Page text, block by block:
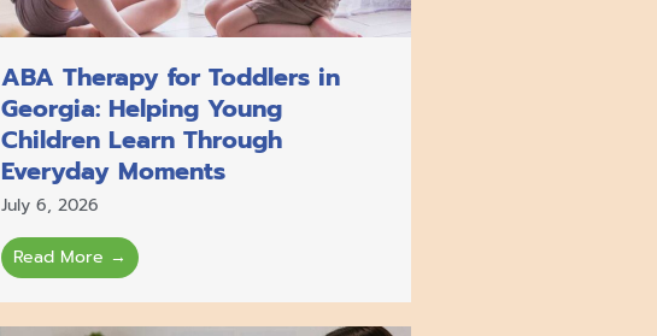
ABA Therapy for Toddlers in
Georgia: Helping Young
Children Learn Through
Everyday Moments
July 6, 2026
Read More →